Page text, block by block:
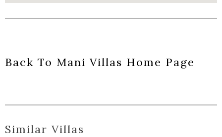
Back To Mani Villas Home Page
Similar Villas